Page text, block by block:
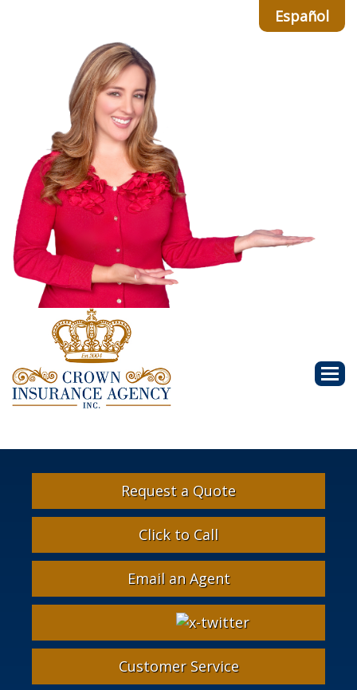
Español
Request a Quote
Click to Call
Email an Agent
Instagram
LinkedIn
X-
Twitter
Customer Service